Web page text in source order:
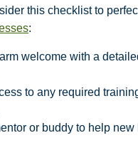
this checklist to
:
welcome with a
to any required
or buddy to help new